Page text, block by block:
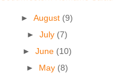
►August (9)
► July (7)
► June (10)
► May (8)